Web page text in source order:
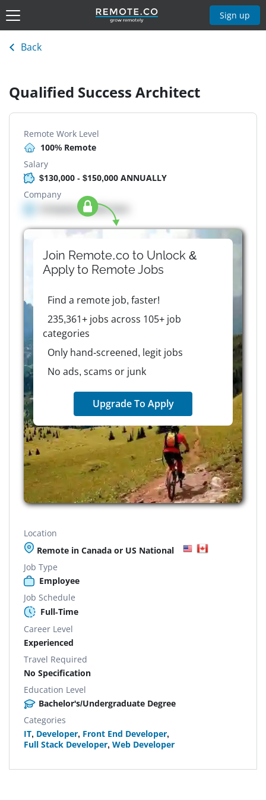
Sign up
Back
Qualified Success Architect
Remote Work Level
100% Remote
Salary
$130,000 - $150,000 ANNUALLY
Company
Company details here
Join Remote.co to Unlock &
Apply to RemoteJobs
Find a remote job, faster!
235,361+ jobs across 105+ job
categories
Only hand-screened, legit jobs
No ads, scams or junk
Upgrade To Apply
Location
Remote in Canada or US National
Job Type
Employee
Job Schedule
Full-Time
Career Level
Experienced
Travel Required
No Specification
Education Level
Bachelor's/Undergraduate Degree
Categories
IT, Developer, Front End Developer,
Full Stack Developer, Web Developer